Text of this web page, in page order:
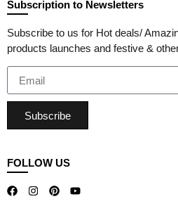
Subscription to Newsletters
Subscribe to us for Hot deals/
products launches and festive &
Subscribe
FOLLOW US